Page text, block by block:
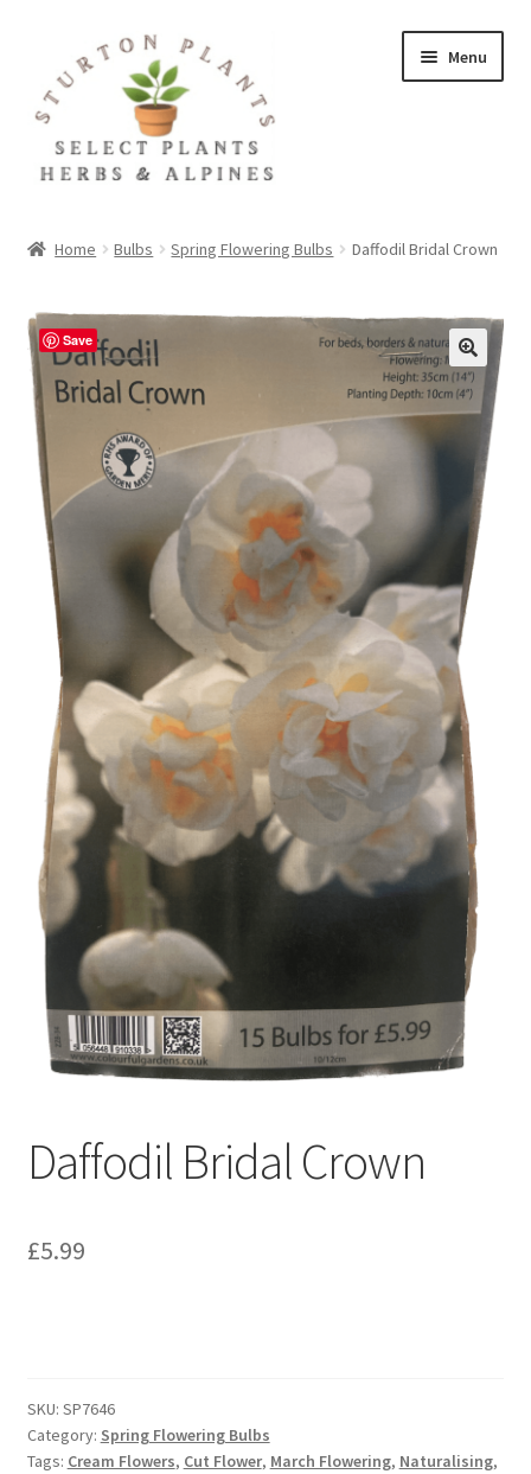
navigation
content
Menu
Blog
Client Portal
Cookie Policy
Fact Sheets and Recipes
Broad Beans Fact Sheet
Growing Chillis in the UK Fact Sheet 2026 Range
Growing Tomatoes Fact Sheet
Nutritional Value of Home Grown vs Supermarket
Produce in the UK
Rosy Garlic Allium Roseum
Tomato Varieties we are growing in 2026
My Account
Privacy Policy
Terms & Conditions
Home Bulbs Spring Flowering Bulbs Daffodil Bridal Crown
Save
Daffodil Bridal Crown
£5.99
SKU: SP7646
Category: Spring Flowering Bulbs
Tags: Cream Flowers, Cut Flower, March Flowering, Naturalising,